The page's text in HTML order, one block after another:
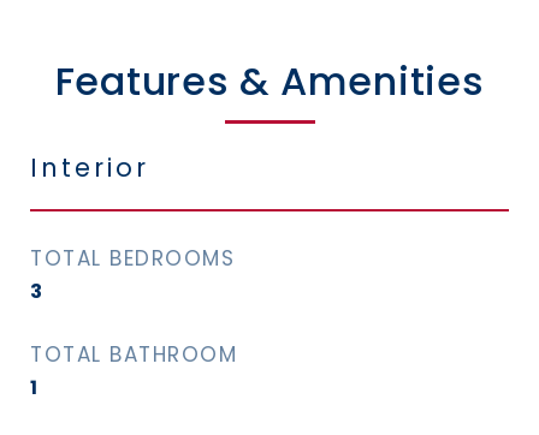
Features & Amenities
Interior
TOTAL BEDROOMS
3
TOTAL BATHROOM
1